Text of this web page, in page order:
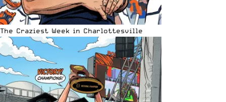
The Craziest Week in Charlottesville